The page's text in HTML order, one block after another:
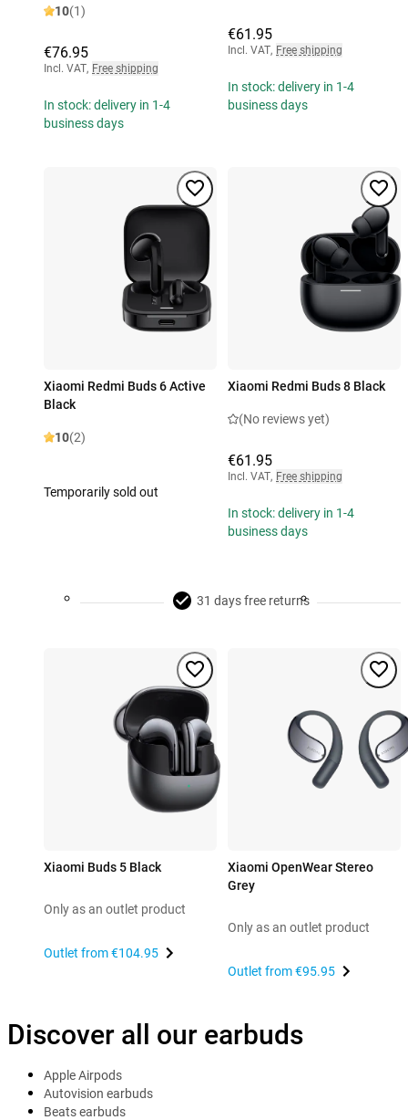
10(1)
€76.95
Incl. VAT, Free shipping
In stock: delivery in 1-4
business days
€61.95
Incl. VAT, Free shipping
In stock: delivery in 1-4
business days
Xiaomi Redmi Buds 6 Active
Black
10(2)
Temporarily sold out
Xiaomi Redmi Buds 8 Black
(No reviews yet)
€61.95
Incl. VAT, Free shipping
In stock: delivery in 1-4
business days
31 days free returns
Xiaomi Buds 5 Black
Only as an outlet product
Outlet from€104.95
Xiaomi OpenWear Stereo
Grey
Only as an outlet product
Outlet from€95.95
Discover all our earbuds
Apple Airpods
Autovision earbuds
Beats earbuds